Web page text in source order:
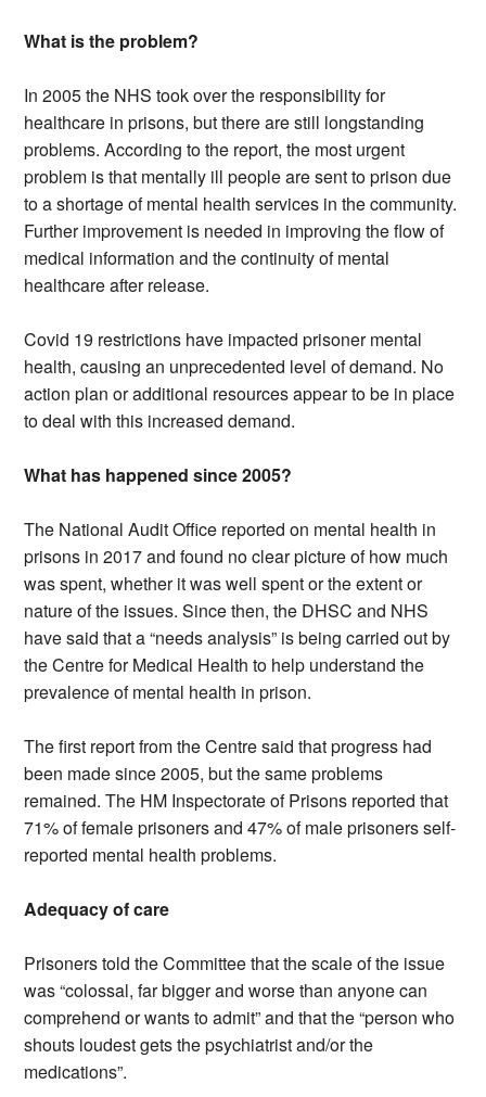
What is the problem?
In 2005 the NHS took over the responsibility for
healthcare in prisons, but there are still longstanding
problems. According to the report, the most urgent
problem is that mentally ill people are sent to prison due
to a shortage of mental health services in the community.
Further improvement is needed in improving the flow of
medical information and the continuity of mental
healthcare after release.
Covid 19 restrictions have impacted prisoner mental
health, causing an unprecedented level of demand. No
action plan or additional resources appear to be in place
to deal with this increased demand.
What has happened since 2005?
The National Audit Office reported on mental health in
prisons in 2017 and found no clear picture of how much
was spent, whether it was well spent or the extent or
nature of the issues. Since then, the DHSC and NHS
have said that a “needs analysis” is being carried out by
the Centre for Medical Health to help understand the
prevalence of mental health in prison.
The first report from the Centre said that progress had
been made since 2005, but the same problems
remained. The HM Inspectorate of Prisons reported that
71% of female prisoners and 47% of male prisoners self-
reported mental health problems.
Adequacy of care
Prisoners told the Committee that the scale of the issue
was “colossal, far bigger and worse than anyone can
comprehend or wants to admit” and that the “person who
shouts loudest gets the psychiatrist and/or the
medications”.